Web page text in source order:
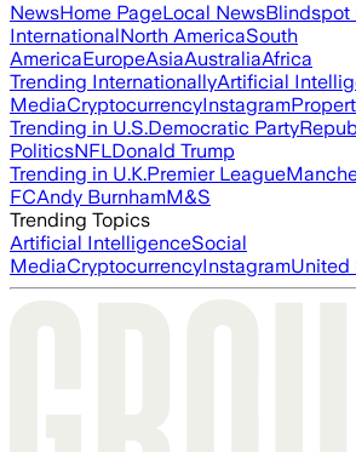
NewsHome PageLocal NewsBlindspot
InternationalNorth AmericaSouth
AmericaEuropeAsiaAustraliaAfrica
Trending InternationallyArtificial
MediaCryptocurrencyInstagram
Trending in U.S.Democratic Party
PoliticsNFLDonald Trump
Trending in U.K.Premier League
FCAndy BurnhamM&S
Trending Topics
Artificial IntelligenceSocial
MediaCryptocurrencyInstagramUnited